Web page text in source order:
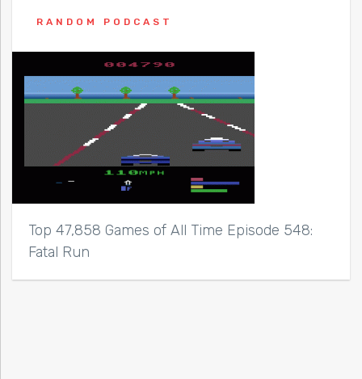
RANDOM PODCAST
Top 47,858 Games of All Time Episode 548:
Fatal Run